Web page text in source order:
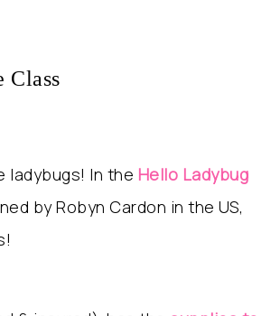
Class
In the Hello Ladybug
by Robyn Cardon in the US,